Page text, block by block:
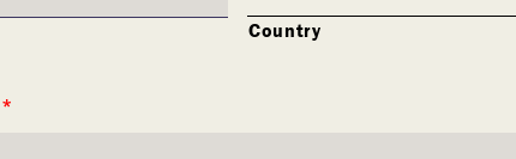
Country
*